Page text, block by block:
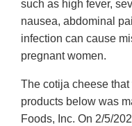
such as high fever,
nausea, abdominal
infection can cause
pregnant women.
The cotija cheese
products below was
Foods, Inc. On 2/5/